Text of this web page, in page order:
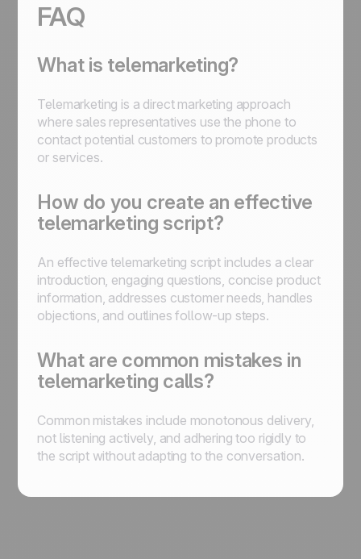
FAQ
What is telemarketing?
Telemarketing is a direct marketing approach
where sales representatives use the phone to
contact potential customers to promote products
or services.
How do you create an effective
telemarketing script?
An effective telemarketing script includes a clear
introduction, engaging questions, concise product
information, addresses customer needs, handles
objections, and outlines follow-up steps.
What are common mistakes in
telemarketing calls?
Common mistakes include monotonous delivery,
not listening actively, and adhering too rigidly to
the script without adapting to the conversation.